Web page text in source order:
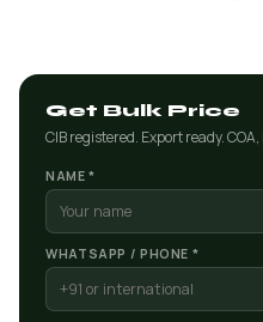
Get Bulk Price
CIB registered. Export ready.
NAME *
WHATSAPP / PHONE *